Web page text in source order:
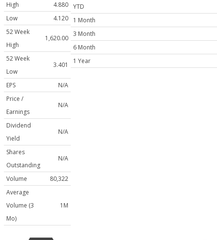
High
4.880
Low
4.120
52 Week
High
1,620.00
52 Week
Low
3.401
EPS
N/A
Price /
Earnings
N/A
Dividend
Yield
N/A
Shares
Outstanding
N/A
Volume
80,322
Average
Volume (3
Mo)
1M
YTD
1 Month
3 Month
6 Month
1 Year